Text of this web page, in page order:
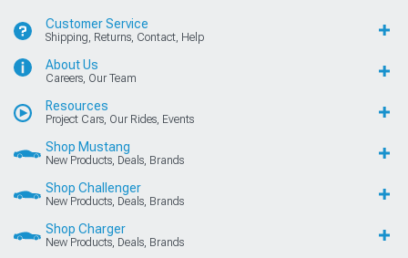
Customer Service
Shipping, Returns, Contact, Help
About Us
Careers, Our Team
Resources
Project Cars, Our Rides, Events
Shop Mustang
New Products, Deals, Brands
Shop Challenger
New Products, Deals, Brands
Shop Charger
New Products, Deals, Brands